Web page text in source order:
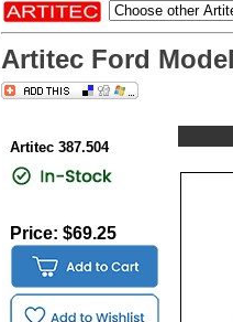
Artitec Ford
Artitec 387.504
Price: $69.25